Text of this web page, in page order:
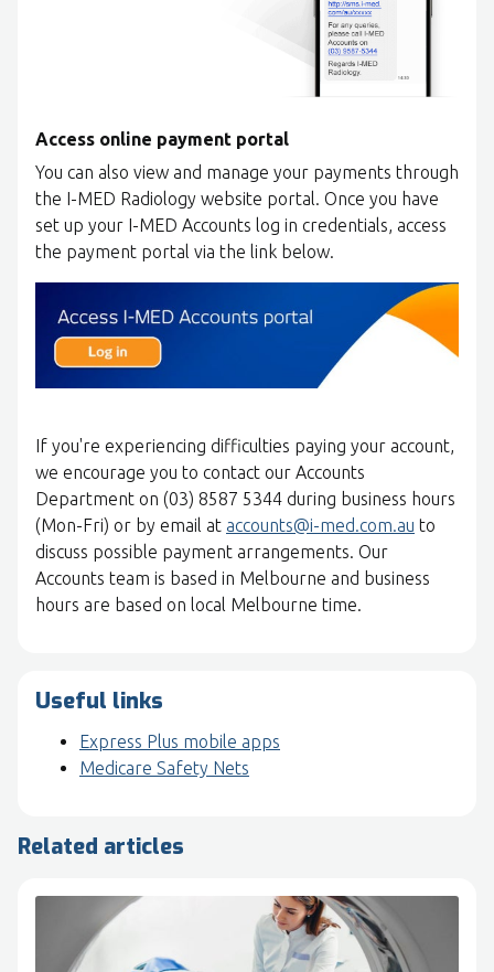
Access online payment portal
You can also view and manage your payments through
the I-MED Radiology website portal. Once you have
set up your I-MED Accounts log in credentials, access
the payment portal via the link below.
If you're experiencing difficulties paying your account,
we encourage you to contact our Accounts
Department on (03) 8587 5344 during business hours
(Mon-Fri) or by email at accounts@i-med.com.au to
discuss possible payment arrangements. Our
Accounts team is based in Melbourne and business
hours are based on local Melbourne time.
Useful links
Express Plus mobile apps
Medicare Safety Nets
Related articles